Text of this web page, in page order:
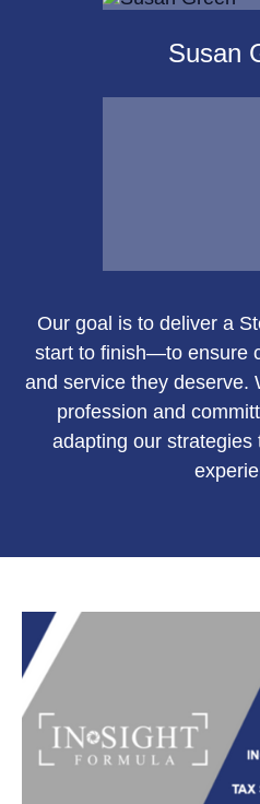
Gina
Call Me
Susan
Susan
Call Me
Email Me
Our goal is to deliver a
start to finish—to ensure
and service they deserve.
profession and
adapting our